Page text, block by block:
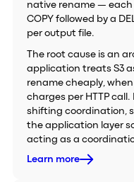
native rename — each
COPY followed by a
per output file.
The root cause is an
application treats S3
rename cheaply,
charges per HTTP
shifting coordination,
the application layer
acting as a
Learn more